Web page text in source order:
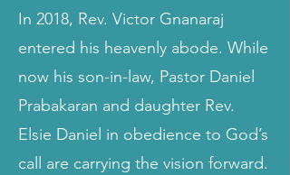
In 2018, Rev. Victor Gnanaraj
entered his heavenly abode. While
now his son-in-law, Pastor Daniel
Prabakaran and daughter Rev.
Elsie Daniel in obedience to God’s
call are carrying the vision forward.